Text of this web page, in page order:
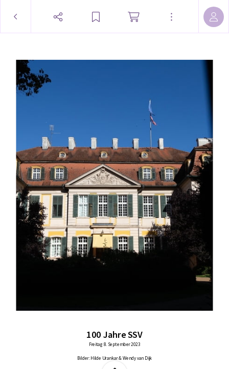
100 Jahre SSV
Freitag 8. September 2023
Bilder: Hilde Urankar & Wendy van Dijk